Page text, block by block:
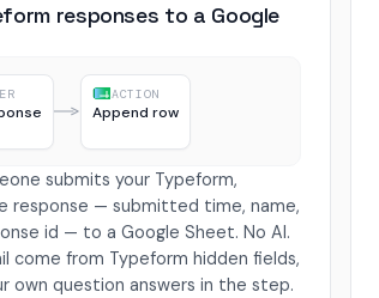
responses to a Google
ACTION
Append row
submits your Typeform,
response — submitted time, name,
id — to a Google Sheet. No AI.
come from Typeform hidden fields,
own question answers in the step.